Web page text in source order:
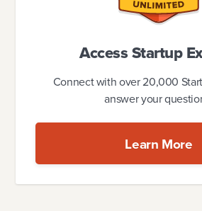
Access Startup
Connect with over 20,000
answer your
Learn More